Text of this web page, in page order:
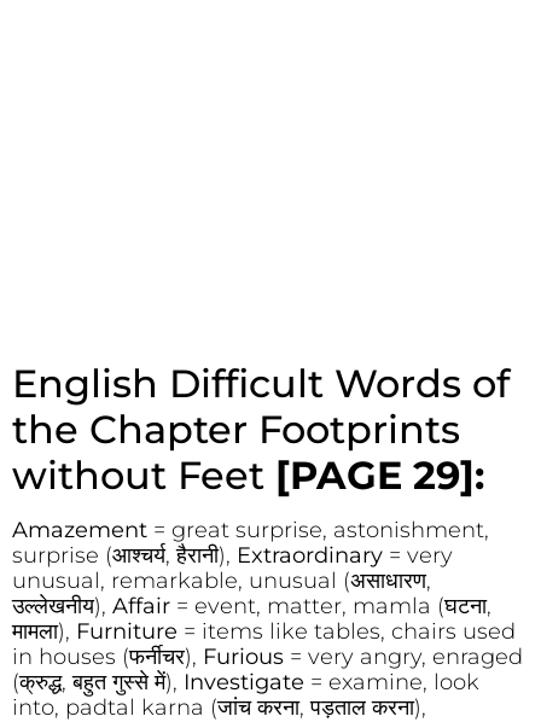
English Difficult Words of
the Chapter Footprints
without Feet [PAGE 29]:
Amazement = great surprise, astonishment,
surprise (आश्चर्य, हैरानी), Extraordinary = very
unusual, remarkable, unusual (असाधारण,
उल्लेखनीय), Affair = event, matter, mamla (घटना,
मामला), Furniture = items like tables, chairs used
in houses (फर्नीचर), Furious = very angry, enraged
(क्रुद्ध, बहुत गुस्से में), Investigate = examine, look
into, padtal karna (जांच करना, पड़ताल करना),